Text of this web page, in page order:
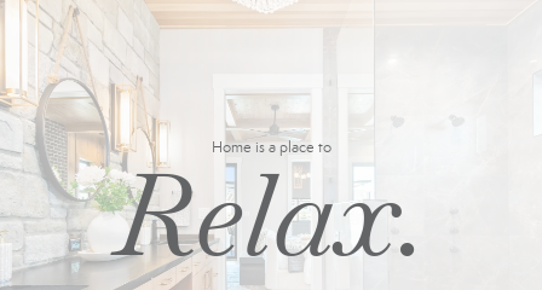
Home is a place to
Relax.